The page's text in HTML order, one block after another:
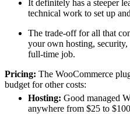
It definitely has a steeper
technical work to set up
The trade-off for all that
your own hosting,
full-time job.
Pricing: The WooCommerce
budget for other costs:
Hosting: Good managed
anywhere from $25 to